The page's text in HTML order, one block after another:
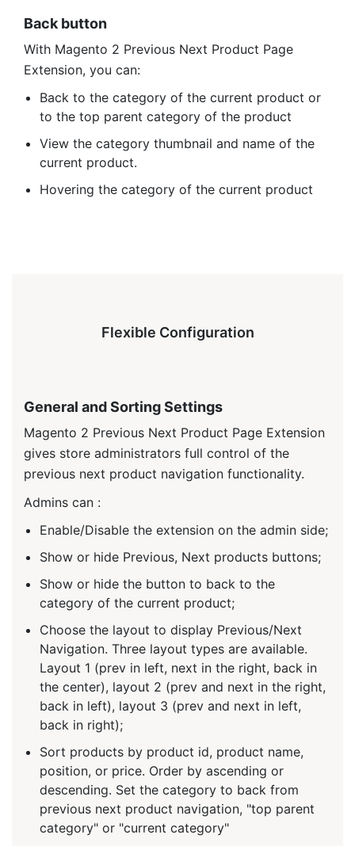
Back button
With Magento 2 Previous Next Product Page
Extension, you can:
Back to the category of the current product or
to the top parent category of the product
View the category thumbnail and name of the
current product.
Hovering the category of the current product
Flexible Configuration
General and Sorting Settings
Magento 2 Previous Next Product Page Extension
gives store administrators full control of the
previous next product navigation functionality.
Admins can :
Enable/Disable the extension on the admin side;
Show or hide Previous, Next products buttons;
Show or hide the button to back to the
category of the current product;
Choose the layout to display Previous/Next
Navigation. Three layout types are available.
Layout 1 (prev in left, next in the right, back in
the center), layout 2 (prev and next in the right,
back in left), layout 3 (prev and next in left,
back in right);
Sort products by product id, product name,
position, or price. Order by ascending or
descending. Set the category to back from
previous next product navigation, "top parent
category" or "current category"